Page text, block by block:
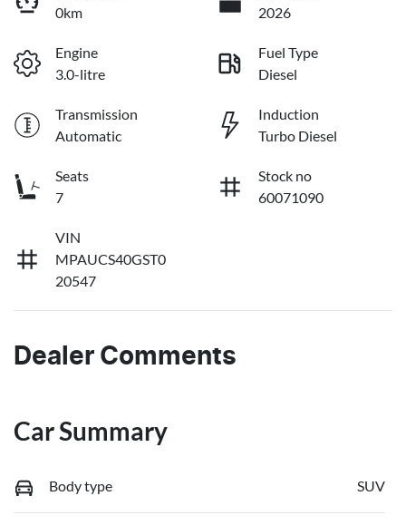
0km
2026
Engine
3.0-litre
Fuel Type
Diesel
Transmission
Automatic
Induction
Turbo Diesel
Seats
7
Stock no
60071090
VIN
MPAUCS40GST0
20547
Dealer Comments
Car Summary
Body type SUV